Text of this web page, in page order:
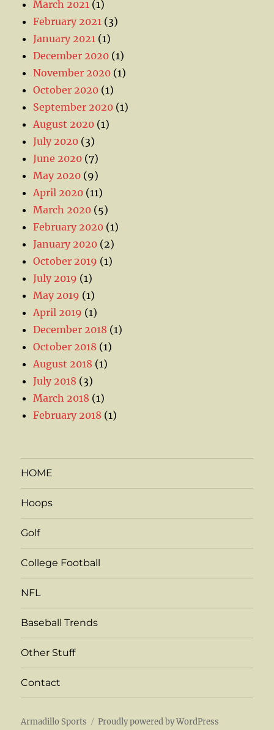
March 2021 (1)
February 2021 (3)
January 2021 (1)
December 2020 (1)
November 2020 (1)
October 2020 (1)
September 2020 (1)
August 2020 (1)
July 2020 (3)
June 2020 (7)
May 2020 (9)
April 2020 (11)
March 2020 (5)
February 2020 (1)
January 2020 (2)
October 2019 (1)
July 2019 (1)
May 2019 (1)
April 2019 (1)
December 2018 (1)
October 2018 (1)
August 2018 (1)
July 2018 (3)
March 2018 (1)
February 2018 (1)
HOME
Hoops
Golf
College Football
NFL
Baseball Trends
Other Stuff
Contact
Armadillo Sports Proudly powered by WordPress